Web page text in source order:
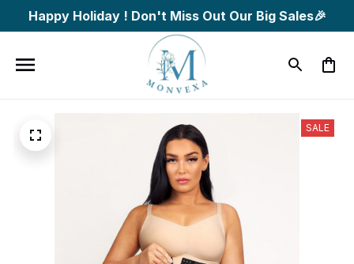
Happy Holiday ! Don't Miss Out Our Big Sales🎉
SALE